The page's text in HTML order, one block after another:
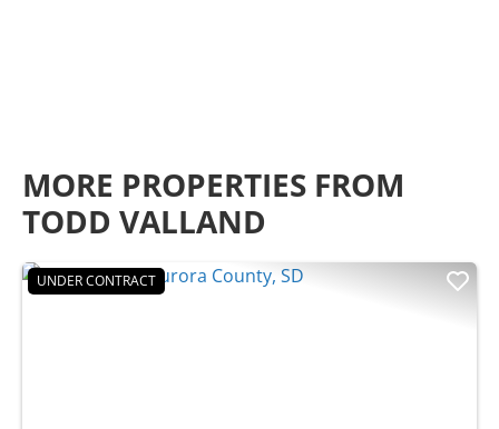
MORE PROPERTIES FROM
TODD VALLAND
UNDER CONTRACT